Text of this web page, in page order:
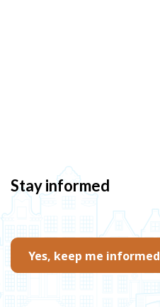
Stay informed
Yes, keep me informed